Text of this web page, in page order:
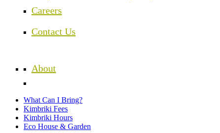
Careers
Contact Us
About
What Can I Bring?
Kimbriki Fees
Kimbriki Hours
Eco House & Garden